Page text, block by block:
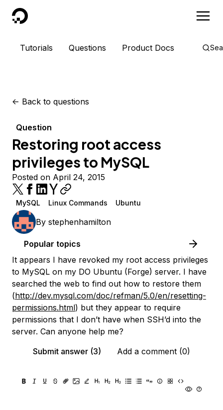
DigitalOcean
Tutorials Questions Product Docs
<- Back to questions
Question
Restoring root access
privileges to MySQL
Posted on April 24, 2015
MySQL Linux Commands Ubuntu
By stephenhamilton
Popular topics
It appears I have revoked my root access privileges
to MySQL on my DO Ubuntu (Forge) server. I have
searched the web to find out how to restore them
(http://dev.mysql.com/doc/refman/5.0/en/resetting-
permissions.html) but they appear to require
permissions that I don’t have when SSH’d into the
server. Can anyone help me?
Submit answer (3)
Add a comment (0)